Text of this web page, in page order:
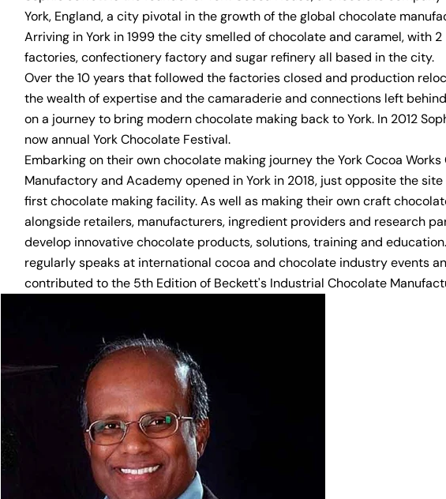
York, England, a city pivotal in the growth of the global chocolate
Arriving in York in 1999 the city smelled of chocolate and caramel, with
factories, confectionery factory and sugar refinery all based in the city.
Over the 10 years that followed the factories closed and production
the wealth of expertise and the camaraderie and connections left
on a journey to bring modern chocolate making back to York. In 2012
now annual York Chocolate Festival.
Embarking on their own chocolate making journey the York Cocoa
Manufactory and Academy opened in York in 2018, just opposite the site
first chocolate making facility. As well as making their own craft
alongside retailers, manufacturers, ingredient providers and research
develop innovative chocolate products, solutions, training and
regularly speaks at international cocoa and chocolate industry events
contributed to the 5th Edition of Beckett's Industrial Chocolate